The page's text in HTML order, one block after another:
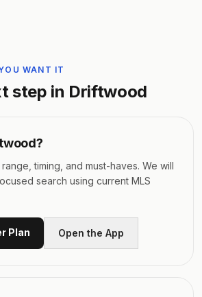
WANT IT
step in Driftwood
?
timing, and must-haves. We will
search using current MLS
Plan Open the App